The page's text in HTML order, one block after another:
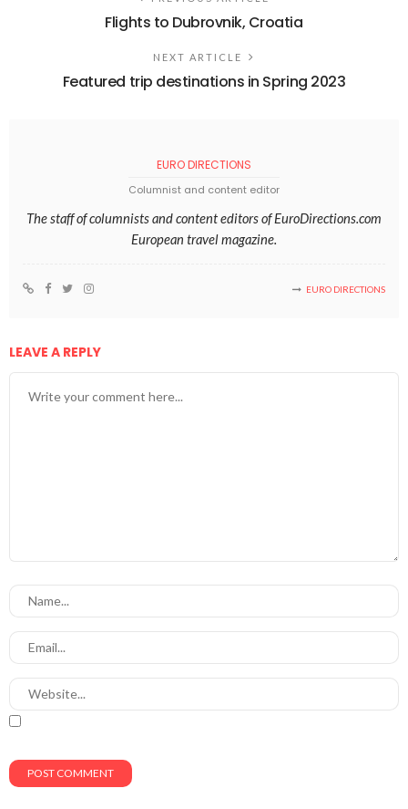
Flights to Dubrovnik, Croatia
NEXT ARTICLE
Featured trip destinations in Spring 2023
EURO DIRECTIONS
Columnist and content editor
The staff of columnists and content editors of EuroDirections.com
European travel magazine.
EURO DIRECTIONS
LEAVE A REPLY